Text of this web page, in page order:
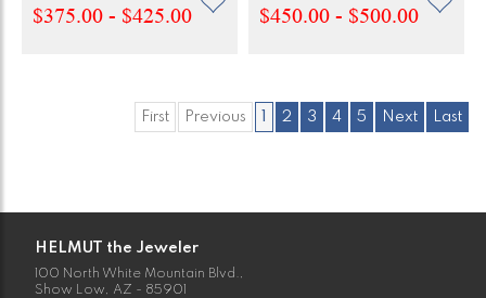
$375.00 - $425.00 $450.00 - $500.00
First Previous 2 3 4 5 Next Last
HELMUT the Jeweler
100 North White Mountain Blvd.,
Show Low, AZ - 85901